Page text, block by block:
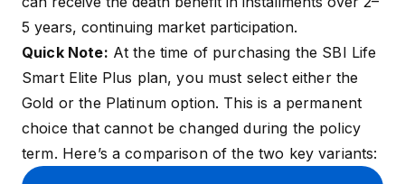
5 years, continuing market participation.
Quick Note: At the time of purchasing the SBI Life
Smart Elite Plus plan, you must select either the
Gold or the Platinum option. This is a permanent
choice that cannot be changed during the policy
term. Here’s a comparison of the two key variants: